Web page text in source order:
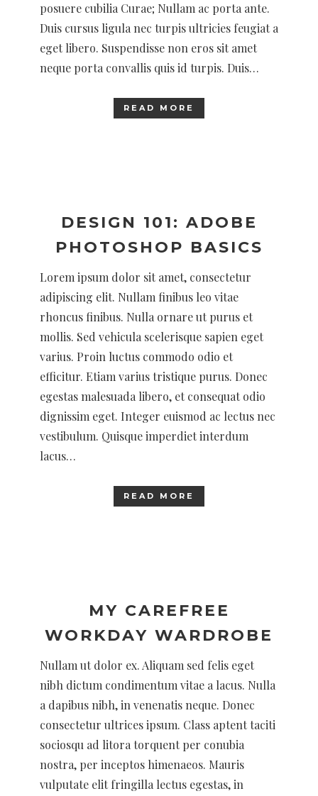
posuere cubilia Curae; Nullam ac porta ante.
Duis cursus ligula nec turpis ultricies feugiat a
eget libero. Suspendisse non eros sit amet
neque porta convallis quis id turpis. Duis…
READ MORE
DESIGN 101: ADOBE
PHOTOSHOP BASICS
Lorem ipsum dolor sit amet, consectetur
adipiscing elit. Nullam finibus leo vitae
rhoncus finibus. Nulla ornare ut purus et
mollis. Sed vehicula scelerisque sapien eget
varius. Proin luctus commodo odio et
efficitur. Etiam varius tristique purus. Donec
egestas malesuada libero, et consequat odio
dignissim eget. Integer euismod ac lectus nec
vestibulum. Quisque imperdiet interdum
lacus…
READ MORE
MY CAREFREE
WORKDAY WARDROBE
Nullam ut dolor ex. Aliquam sed felis eget
nibh dictum condimentum vitae a lacus. Nulla
a dapibus nibh, in venenatis neque. Donec
consectetur ultrices ipsum. Class aptent taciti
sociosqu ad litora torquent per conubia
nostra, per inceptos himenaeos. Mauris
vulputate elit fringilla lectus egestas, in